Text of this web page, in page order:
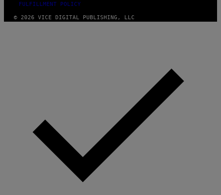
FULFILLMENT POLICY
© 2026 VICE DIGITAL PUBLISHING, LLC